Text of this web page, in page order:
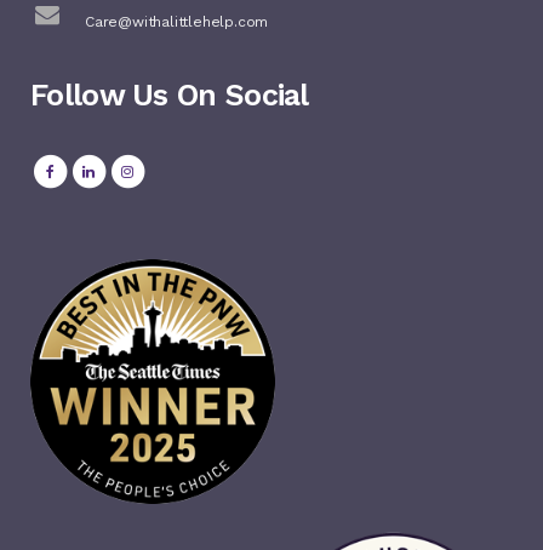
Care@withalittlehelp.com
Follow Us On Social